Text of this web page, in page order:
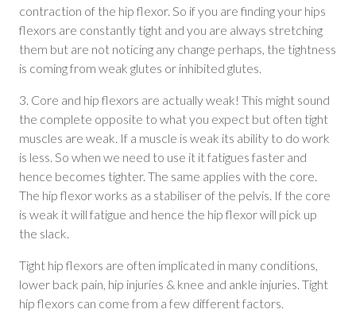
contraction of the hip flexor. So if you are finding your hips
flexors are constantly tight and you are always stretching
them but are not noticing any change perhaps, the tightness
is coming from weak glutes or inhibited glutes.
3. Core and hip flexors are actually weak! This might sound
the complete opposite to what you expect but often tight
muscles are weak. If a muscle is weak its ability to do work
is less. So when we need to use it it fatigues faster and
hence becomes tighter. The same applies with the core.
The hip flexor works as a stabiliser of the pelvis. If the core
is weak it will fatigue and hence the hip flexor will pick up
the slack.
Tight hip flexors are often implicated in many conditions,
lower back pain, hip injuries & knee and ankle injuries. Tight
hip flexors can come from a few different factors.